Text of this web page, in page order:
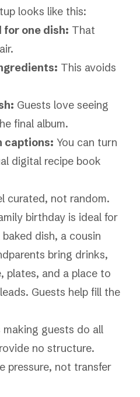
looks like this:
for one dish: That
This avoids
Guests love seeing
final album.
captions: You can turn
digital recipe book
curated, not random.
birthday is ideal for
dish, a cousin
bring drinks,
plates, and a place to
Guests help fill the
guests do all
no structure.
pressure, not transfer